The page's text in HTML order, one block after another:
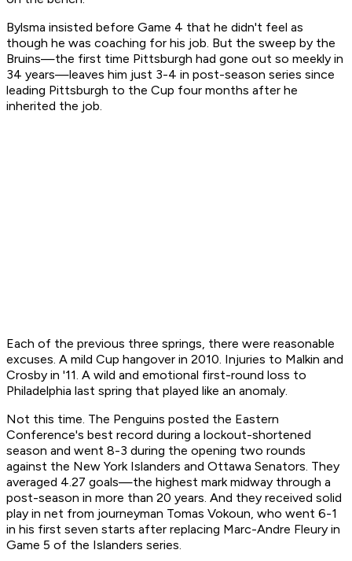
Bylsma insisted before Game 4 that he didn't feel as
though he was coaching for his job. But the sweep by the
Bruins—the first time Pittsburgh had gone out so meekly in
34 years—leaves him just 3-4 in post-season series since
leading Pittsburgh to the Cup four months after he
inherited the job.
Each of the previous three springs, there were reasonable
excuses. A mild Cup hangover in 2010. Injuries to Malkin and
Crosby in '11. A wild and emotional first-round loss to
Philadelphia last spring that played like an anomaly.
Not this time. The Penguins posted the Eastern
Conference's best record during a lockout-shortened
season and went 8-3 during the opening two rounds
against the New York Islanders and Ottawa Senators. They
averaged 4.27 goals—the highest mark midway through a
post-season in more than 20 years. And they received solid
play in net from journeyman Tomas Vokoun, who went 6-1
in his first seven starts after replacing Marc-Andre Fleury in
Game 5 of the Islanders series.